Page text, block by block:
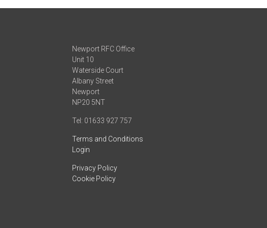
Newport RFC Office
Unit 10
Waterside Court
Albany Street
Newport
NP20 5NT
Tel: 01633 927 757
Terms and Conditions
Login
Privacy Policy
Cookie Policy